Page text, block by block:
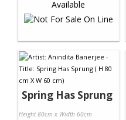
Spring Has Sprung
Height 80cm x Width 60cm